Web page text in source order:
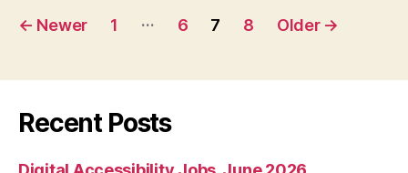
Posts
← Newer 1 … 6 7 8 Older →
Recent Posts